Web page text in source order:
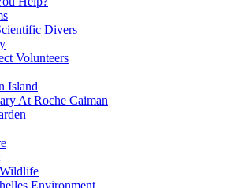
Divers
Volunteers
Island
At Roche Caiman
Environment